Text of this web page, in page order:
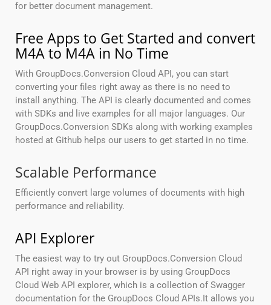
for better document management.
Free Apps to Get Started and convert
M4A to M4A in No Time
With GroupDocs.Conversion Cloud API, you can start
converting your files right away as there is no need to
install anything. The API is clearly documented and comes
with SDKs and live examples for all major languages. Our
GroupDocs.Conversion SDKs along with working examples
hosted at Github helps our users to get started in no time.
Scalable Performance
Efficiently convert large volumes of documents with high
performance and reliability.
API Explorer
The easiest way to try out GroupDocs.Conversion Cloud
API right away in your browser is by using GroupDocs
Cloud Web API explorer, which is a collection of Swagger
documentation for the GroupDocs Cloud APIs.It allows you